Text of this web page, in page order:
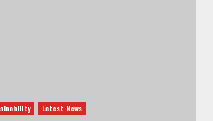
Latest News